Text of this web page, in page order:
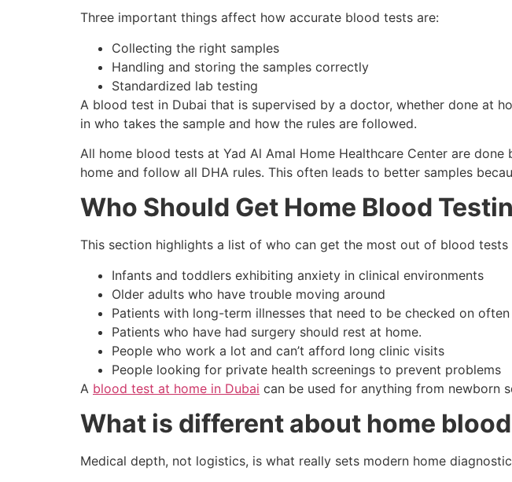
Three important things affect how accurate blood tests are:
Collecting the right samples
Handling and storing the samples correctly
Standardized lab testing
A blood test in Dubai that is supervised by a doctor, whether done at
in who takes the sample and how the rules are followed.
All home blood tests at Yad Al Amal Home Healthcare Center are
home and follow all DHA rules. This often leads to better samples
Who Should Get Home Blood
This section highlights a list of who can get the most out of blood tests
Infants and toddlers exhibiting anxiety in clinical environments
Older adults who have trouble moving around
Patients with long-term illnesses that need to be checked on often
Patients who have had surgery should rest at home.
People who work a lot and can’t afford long clinic visits
People looking for private health screenings to prevent problems
A blood test at home in Dubai can be used for anything from newborn
What is different about home
Medical depth, not logistics, is what really sets modern home